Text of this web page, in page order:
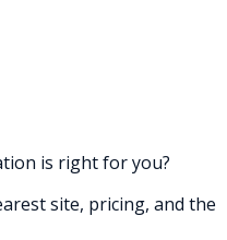
is right for you?
site, pricing, and the